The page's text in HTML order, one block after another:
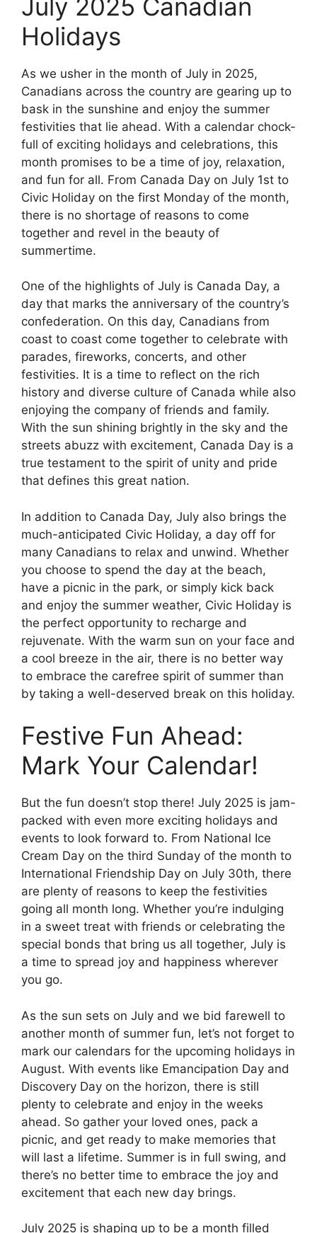
July 2025 Canadian
Holidays
As we usher in the month of July in 2025,
Canadians across the country are gearing up to
bask in the sunshine and enjoy the summer
festivities that lie ahead. With a calendar chock-
full of exciting holidays and celebrations, this
month promises to be a time of joy, relaxation,
and fun for all. From Canada Day on July 1st to
Civic Holiday on the first Monday of the month,
there is no shortage of reasons to come
together and revel in the beauty of
summertime.
One of the highlights of July is Canada Day, a
day that marks the anniversary of the country’s
confederation. On this day, Canadians from
coast to coast come together to celebrate with
parades, fireworks, concerts, and other
festivities. It is a time to reflect on the rich
history and diverse culture of Canada while also
enjoying the company of friends and family.
With the sun shining brightly in the sky and the
streets abuzz with excitement, Canada Day is a
true testament to the spirit of unity and pride
that defines this great nation.
In addition to Canada Day, July also brings the
much-anticipated Civic Holiday, a day off for
many Canadians to relax and unwind. Whether
you choose to spend the day at the beach,
have a picnic in the park, or simply kick back
and enjoy the summer weather, Civic Holiday is
the perfect opportunity to recharge and
rejuvenate. With the warm sun on your face and
a cool breeze in the air, there is no better way
to embrace the carefree spirit of summer than
by taking a well-deserved break on this holiday.
Festive Fun Ahead:
Mark Your Calendar!
But the fun doesn’t stop there! July 2025 is jam-
packed with even more exciting holidays and
events to look forward to. From National Ice
Cream Day on the third Sunday of the month to
International Friendship Day on July 30th, there
are plenty of reasons to keep the festivities
going all month long. Whether you’re indulging
in a sweet treat with friends or celebrating the
special bonds that bring us all together, July is
a time to spread joy and happiness wherever
you go.
As the sun sets on July and we bid farewell to
another month of summer fun, let’s not forget to
mark our calendars for the upcoming holidays in
August. With events like Emancipation Day and
Discovery Day on the horizon, there is still
plenty to celebrate and enjoy in the weeks
ahead. So gather your loved ones, pack a
picnic, and get ready to make memories that
will last a lifetime. Summer is in full swing, and
there’s no better time to embrace the joy and
excitement that each new day brings.
July 2025 is shaping up to be a month filled